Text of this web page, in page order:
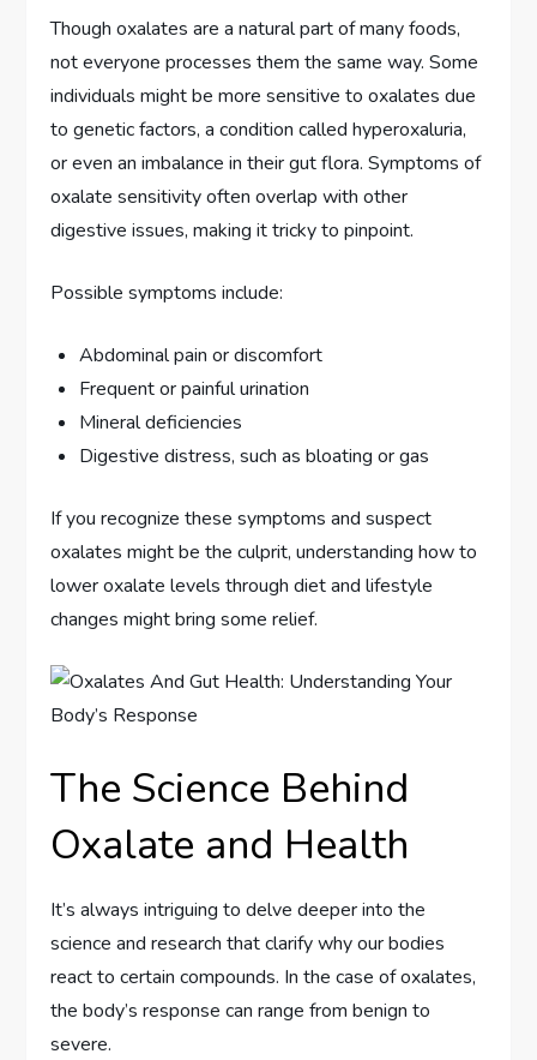
Though oxalates are a natural part of many foods,
not everyone processes them the same way. Some
individuals might be more sensitive to oxalates due
to genetic factors, a condition called hyperoxaluria,
or even an imbalance in their gut flora. Symptoms of
oxalate sensitivity often overlap with other
digestive issues, making it tricky to pinpoint.
Possible symptoms include:
Abdominal pain or discomfort
Frequent or painful urination
Mineral deficiencies
Digestive distress, such as bloating or gas
If you recognize these symptoms and suspect
oxalates might be the culprit, understanding how to
lower oxalate levels through diet and lifestyle
changes might bring some relief.
The Science Behind
Oxalate and Health
It’s always intriguing to delve deeper into the
science and research that clarify why our bodies
react to certain compounds. In the case of oxalates,
the body’s response can range from benign to
severe.